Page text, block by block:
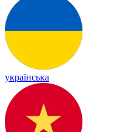
українська